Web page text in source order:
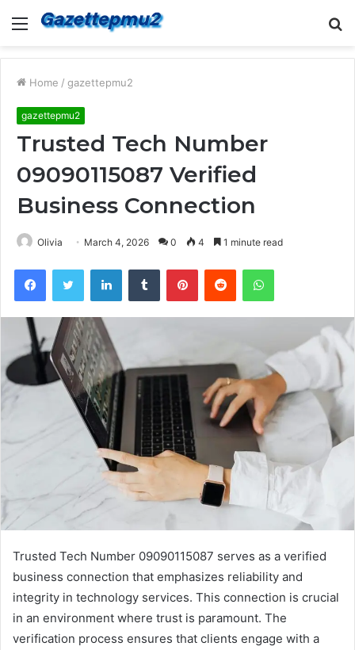
Menu
Home / gazettepmu2
gazettepmu2
Trusted Tech Number
09090115087 Verified
Business Connection
Olivia March 4, 2026 0 4 1 minute read
FacebookTwitter LinkedInTumblr PinterestReddit WhatsApp
Trusted Tech Number 09090115087 serves as a verified
business connection that emphasizes reliability and
integrity in technology services. This connection is crucial
in an environment where trust is paramount. The
verification process ensures that clients engage with a